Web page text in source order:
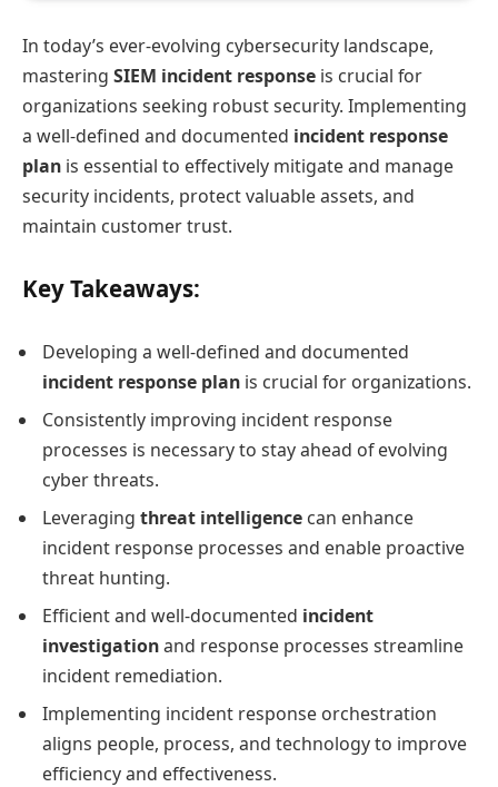
In today’s ever-evolving cybersecurity landscape,
mastering SIEM incident response is crucial for
organizations seeking robust security. Implementing
a well-defined and documented incident response
plan is essential to effectively mitigate and manage
security incidents, protect valuable assets, and
maintain customer trust.
Key Takeaways:
Developing a well-defined and documented
incident response plan is crucial for organizations.
Consistently improving incident response
processes is necessary to stay ahead of evolving
cyber threats.
Leveraging threat intelligence can enhance
incident response processes and enable proactive
threat hunting.
Efficient and well-documented incident
investigationand response processes streamline
incident remediation.
Implementing incident response orchestration
aligns people, process, and technology to improve
efficiency and effectiveness.